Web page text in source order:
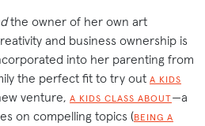
the owner of her own art
and business ownership is
into her parenting from
the perfect fit to try out A KIDS
venture, A KIDS CLASS ABOUT—a
on compelling topics (BEING A